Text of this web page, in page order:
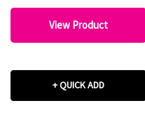
View Product
+ QUICK ADD